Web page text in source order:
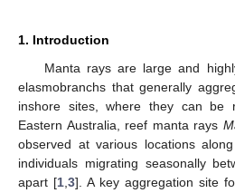
1. Introduction
Manta rays are large and
elasmobranchs that generally
inshore sites, where they can be
Eastern Australia, reef manta rays
observed at various locations
individuals migrating seasonally
apart [1,3]. A key aggregation site